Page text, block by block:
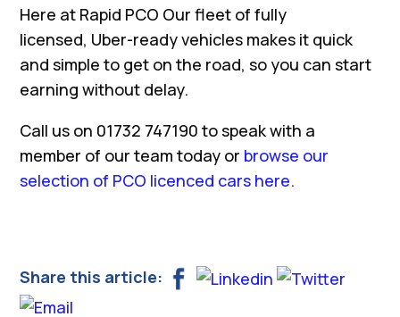
Here at Rapid PCO Our fleet of fully
licensed, Uber-ready vehicles makes it quick
and simple to get on the road, so you can start
earning without delay.
Call us on 01732 747190 to speak with a
member of our team today or browse our
selection of PCO licenced cars here.
Share this article: